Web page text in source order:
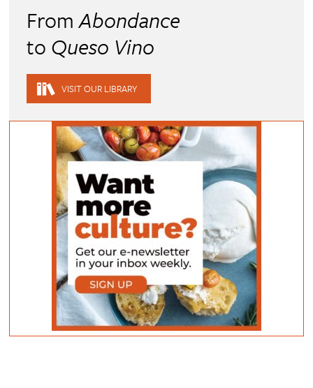
FromAbondance
to Queso Vino
VISIT OUR LIBRARY